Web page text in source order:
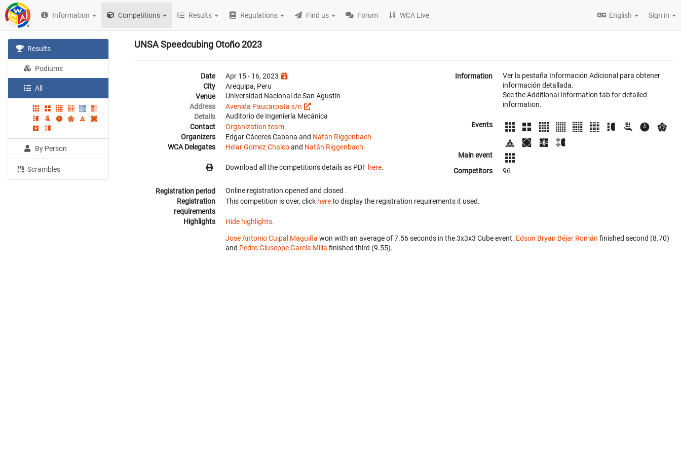
Information Competitions Results Regulations Find us Forum WCA Live English Sign in
Results
Podiums
All
By Person
Scrambles
UNSA Speedcubing Otoño 2023
Date
Apr 15 - 16, 2023
City
Arequipa, Peru
Venue
Universidad Nacional de San Agustín
Address
Avenida Paucarpata s/n
Details
Auditorio de Ingeniería Mecánica
Contact
Organization team
Organizers
Edgar Cáceres Cabana and Natán Riggenbach
WCA Delegates
Helar Gomez Chalcoand Natán Riggenbach
Download all the competition's details as PDF here.
Information
Ver la pestaña Información Adicional para obtener
información detallada.
See the Additional Information tab for detailed
information.
Events
Main event
Competitors
96
Registration period Online registration opened and closed .
Registration
requirements
This competition is over, click hereto display the registration requirements it used.
Highlights Hide highlights.
Jose Antonio Cuipal Maguiña won with an average of 7.56 seconds in the 3x3x3 Cube event. Edson Bryan Béjar Román finished second (8.70)
and Pedro Giuseppe Garcia Milla finished third (9.55).